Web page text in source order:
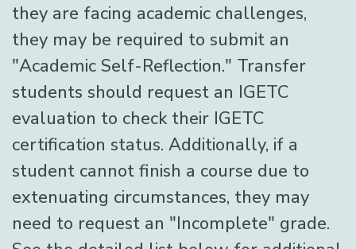
they are facing academic challenges,
they may be required to submit an
"Academic Self-Reflection." Transfer
students should request an IGETC
evaluation to check their IGETC
certification status. Additionally, if a
student cannot finish a course due to
extenuating circumstances, they may
need to request an "Incomplete" grade.